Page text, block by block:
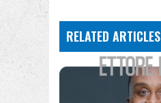
Be
One
RELATED ARTICLES